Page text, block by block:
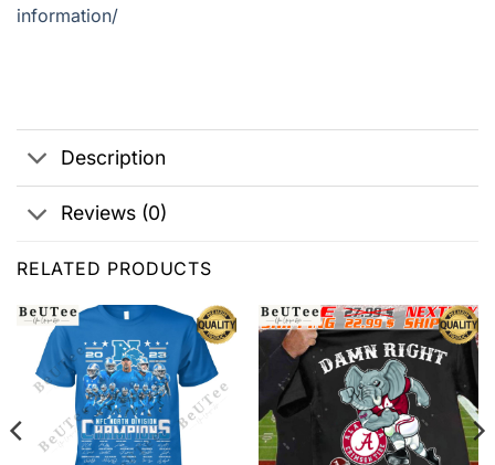
information/
Description
Reviews (0)
RELATED PRODUCTS